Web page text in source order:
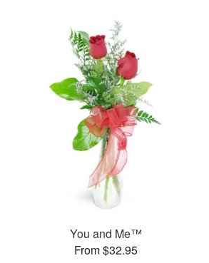
You and Me™
From $32.95